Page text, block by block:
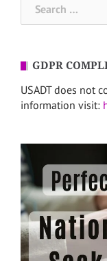
for:
GDPR
USADT does not
information visit: